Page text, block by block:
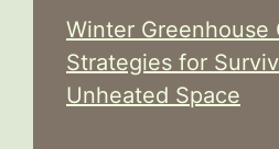
Winter Greenhouse
Strategies for
Unheated Space